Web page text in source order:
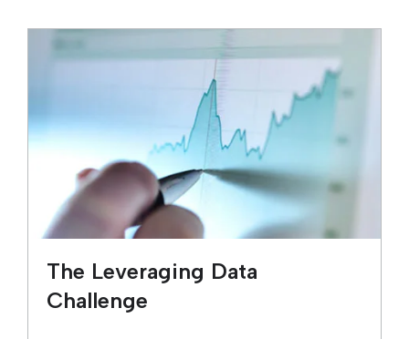
The Leveraging Data
Challenge